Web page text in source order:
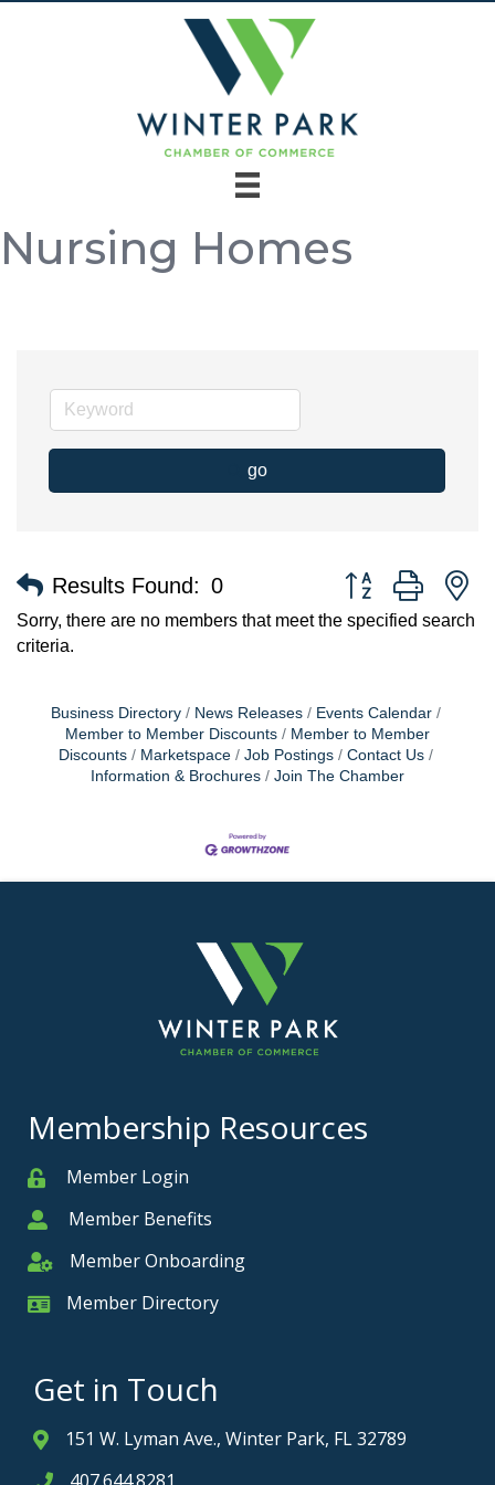
Nursing Homes
go
Results Found: 0 Button group with
Sorry, there are no members that meet the specified search
criteria.
Business Directory News Releases
Events Calendar
Member to Member Discounts
Member to Member
Discounts
Marketspace Job Postings
Contact Us
Information & Brochures
Join The Chamber
Membership Resources
MemberMember Login
MemberMember Benefits
Member Onboarding
Member Onboarding
Member Card
Member Directory
Get in Touch
Address & Map
151 W. Lyman Ave., Winter Park, FL 32789